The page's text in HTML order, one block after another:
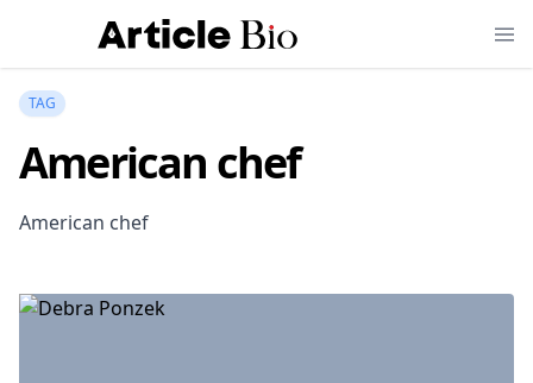
TAG
American chef
American chef